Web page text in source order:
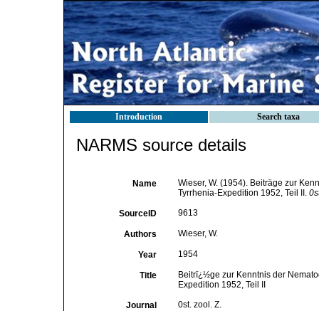
Introduction Search taxa
NARMS source details
Name
Wieser, W. (1954). Beiträge zur
Tyrrhenia-Expedition 1952, Teil II.
SourceID 9613
Authors Wieser, W.
Year 1954
Title
Beitrï¿½ge zur Kenntnis der
Expedition 1952, Teil II
Journal 0st. zool. Z.